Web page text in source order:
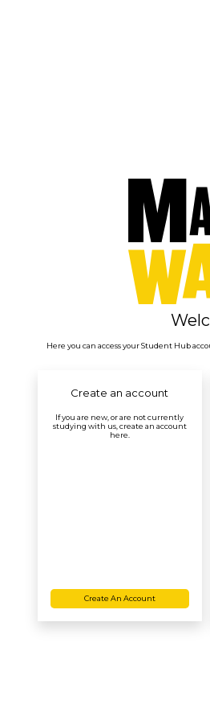
Here you can access your Student Hub
Create an account
If you are new, or are not currently
studying with us, create an account
here.
Create An Account